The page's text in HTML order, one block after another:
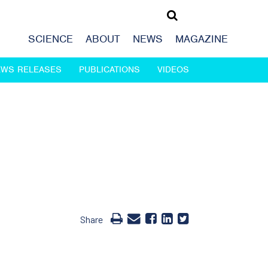
SCIENCE ABOUT NEWS MAGAZINE
RELEASES PUBLICATIONS VIDEOS
Share